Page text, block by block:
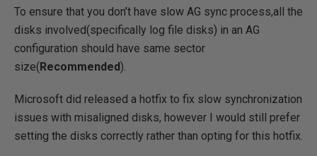
To ensure that you don’t have slow AG sync process,all the
disks involved(specifically log file disks) in an AG
configuration should have same sector
size( Recommended ).
Microsoft did released a hotfix to fix slow synchronization
issues with misaligned disks, however I would still prefer
setting the disks correctly rather than opting for this hotfix.